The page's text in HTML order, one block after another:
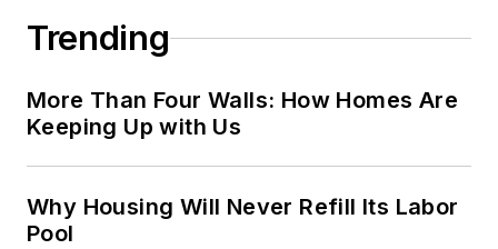
Trending
More Than Four Walls: How Homes Are
Keeping Up with Us
Why Housing Will Never Refill Its Labor
Pool